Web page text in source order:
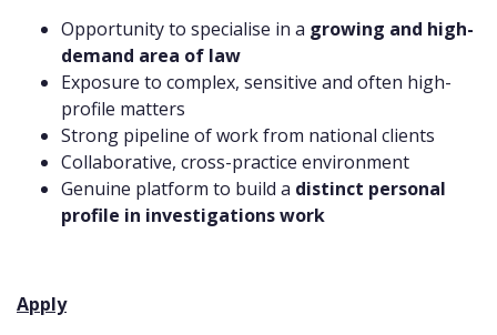
Opportunity to specialise in a growing and high-
demand area of law
Exposure to complex, sensitive and often high-
profile matters
Strong pipeline of work from national clients
Collaborative, cross-practice environment
Genuine platform to build a distinct personal
profile in investigations work
Apply